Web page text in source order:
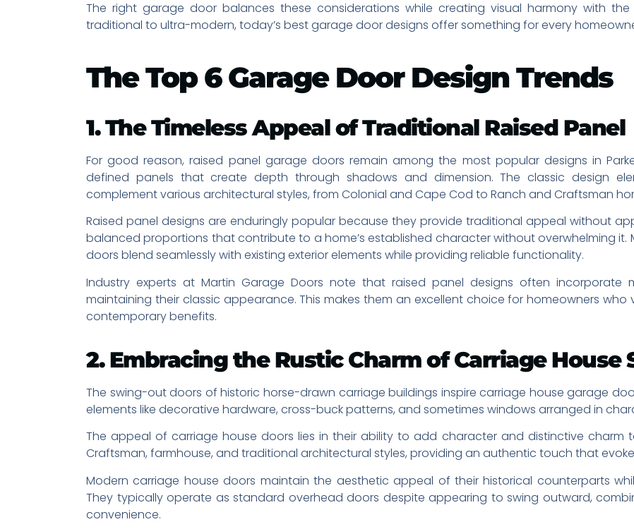
The right garage door balances these considerations while creating visual harmony with
traditional to ultra-modern, today’s best garage door designs offer something for every
The Top 6 Garage Door Design Trends
1. The Timeless Appeal of Traditional Raised Panel
For good reason, raised panel garage doors remain among the most popular designs in
defined panels that create depth through shadows and dimension. The classic design
complement various architectural styles, from Colonial and Cape Cod to Ranch and Craftsman
Raised panel designs are enduringly popular because they provide traditional appeal without
balanced proportions that contribute to a home’s established character without overwhelming
doors blend seamlessly with existing exterior elements while providing reliable functionality.
Industry experts at Martin Garage Doors note that raised panel designs often incorporate
maintaining their classic appearance. This makes them an excellent choice for homeowners
contemporary benefits.
2. Embracing the Rustic Charm of Carriage House
The swing-out doors of historic horse-drawn carriage buildings inspire carriage house garage
elements like decorative hardware, cross-buck patterns, and sometimes windows arranged in
The appeal of carriage house doors lies in their ability to add character and distinctive charm
Craftsman, farmhouse, and traditional architectural styles, providing an authentic touch that
Modern carriage house doors maintain the aesthetic appeal of their historical counterparts
They typically operate as standard overhead doors despite appearing to swing outward,
convenience.